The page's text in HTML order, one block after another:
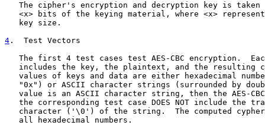
The cipher's encryption and decryption key is taken
<x> bits of the keying material, where <x>
   key size.
4 .  Test Vectors
The first 4 test cases test AES-CBC encryption.
includes the key, the plaintext, and the resulting
values of keys and data are either hexadecimal
"0x") or ASCII character strings (surrounded by
value is an ASCII character string, then the AES-
the corresponding test case DOES NOT include the
character ('\0') of the string.  The computed
   all hexadecimal numbers.